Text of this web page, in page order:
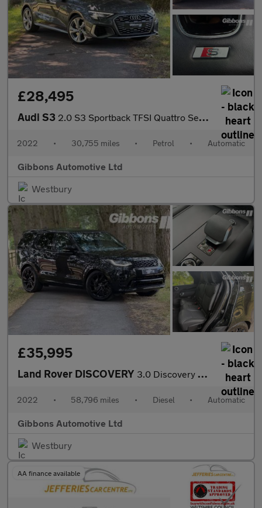
£28,495
Audi S3 2.0 S3 Sportback TFSI Quattro Semi-Auto 4WD 5dr
2022 • 30,755 miles • Petrol • Automatic
Gibbons Automotive Ltd
Westbury
£35,995
Land Rover DISCOVERY 3.0 Discovery R-Dynamic SE D MHEV Auto 4WD 5dr
2022 • 58,796 miles • Diesel • Automatic
Gibbons Automotive Ltd
Westbury
AA finance available